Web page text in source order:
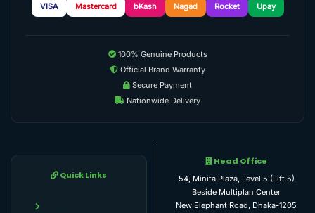
VISA Mastercard bKash Nagad Rocket Upay
100% Genuine Products
Official Brand Warranty
Secure Payment
Nationwide Delivery
Quick Links
Head Office
54, Minita Plaza, Level 5 (Lift 5)
Beside Multiplan Center
New Elephant Road, Dhaka-1205